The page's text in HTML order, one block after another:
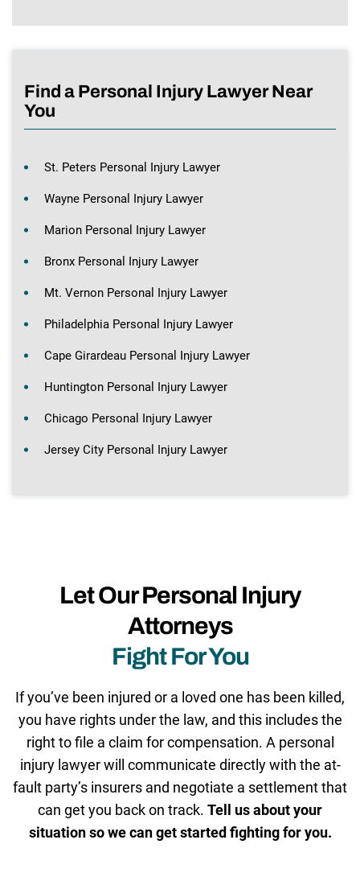
Find a Personal Injury Lawyer Near
You
St. Peters Personal Injury Lawyer
Wayne Personal Injury Lawyer
Marion Personal Injury Lawyer
Bronx Personal Injury Lawyer
Mt. Vernon Personal Injury Lawyer
Philadelphia Personal Injury Lawyer
Cape Girardeau Personal Injury Lawyer
Huntington Personal Injury Lawyer
Chicago Personal Injury Lawyer
Jersey City Personal Injury Lawyer
Let Our Personal Injury
Attorneys
Fight For You
If you’ve been injured or a loved one has been killed,
you have rights under the law, and this includes the
right to file a claim for compensation. A personal
injury lawyer will communicate directly with the at-
fault party’s insurers and negotiate a settlement that
can get you back on track. Tell us about your
situation so we can get started fighting for you.